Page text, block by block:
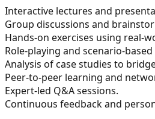
Interactive lectures and
Group discussions and
Hands-on exercises using real-
Role-playing and scenario-
Analysis of case studies to
Peer-to-peer learning and
Expert-led Q&A sessions.
Continuous feedback and